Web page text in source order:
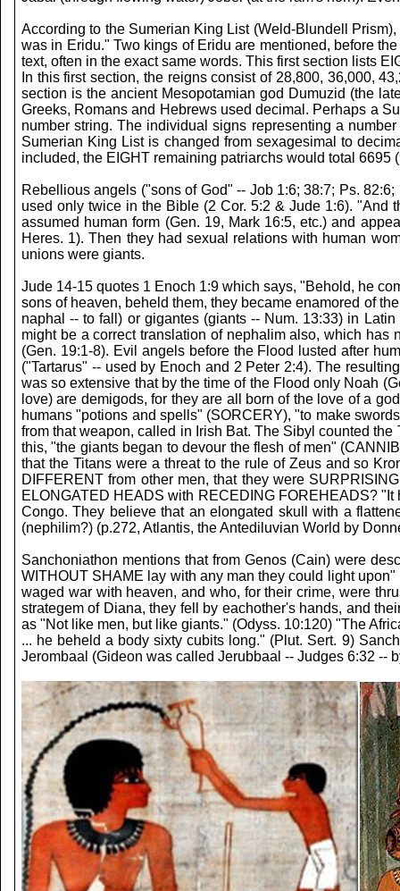
According to the Sumerian King List (Weld-Blundell
was in Eridu." Two kings of Eridu are mentioned, before
text, often in the exact same words. This first section lists
In this first section, the reigns consist of 28,800, 36,000,
section is the ancient Mesopotamian god Dumuzid (the
Greeks, Romans and Hebrews used decimal. Perhaps a
number string. The individual signs representing a
Sumerian King List is changed from sexagesimal to
included, the EIGHT remaining patriarchs would total
Rebellious angels ("sons of God" -- Job 1:6; 38:7; Ps.
used only twice in the Bible (2 Cor. 5:2 & Jude 1:6). "And
assumed human form (Gen. 19, Mark 16:5, etc.) and
Heres. 1). Then they had sexual relations with human
unions were giants.
Jude 14-15 quotes 1 Enoch 1:9 which says, "Behold, he
sons of heaven, beheld them, they became enamored of
naphal -- to fall) or gigantes (giants -- Num. 13:33) in
might be a correct translation of nephalim also, which has
(Gen. 19:1-8). Evil angels before the Flood lusted after
("Tartarus" -- used by Enoch and 2 Peter 2:4). The
was so extensive that by the time of the Flood only Noah
love) are demigods, for they are all born of the love of a
humans "potions and spells" (SORCERY), "to make
from that weapon, called in Irish Bat. The Sibyl counted
this, "the giants began to devour the flesh of men"
that the Titans were a threat to the rule of Zeus and so
DIFFERENT from other men, that they were
ELONGATED HEADS with RECEDING FOREHEADS?
Congo. They believe that an elongated skull with a
(nephilim?) (p.272, Atlantis, the Antediluvian World by
Sanchoniathon mentions that from Genos (Cain) were
WITHOUT SHAME lay with any man they could light
waged war with heaven, and who, for their crime, were
strategem of Diana, they fell by eachother's hands, and
as "Not like men, but like giants." (Odyss. 10:120) "The
... he beheld a body sixty cubits long." (Plut. Sert. 9)
Jerombaal (Gideon was called Jerubbaal -- Judges 6:32 --